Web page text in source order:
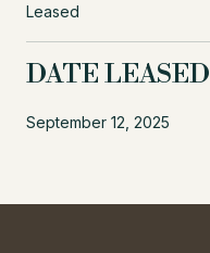
Leased
DATE LEASED
September 12, 2025